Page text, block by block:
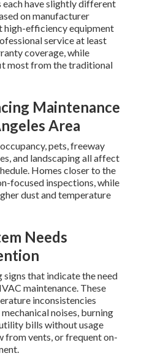
each have slightly different
on manufacturer
high-efficiency equipment
service at least
coverage, while
most from the traditional
Maintenance
Area
pets, freeway
and landscaping all affect
Homes closer to the
focused inspections, while
dust and temperature
Needs
that indicate the need
maintenance. These
inconsistencies
noises, burning
bills without usage
from vents, or frequent on-